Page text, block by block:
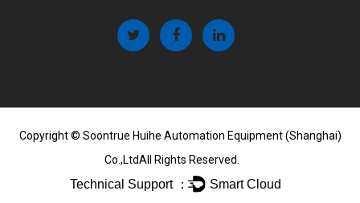
Copyright © Soontrue Huihe Automation Equipment (Shanghai)
Co.,LtdAll Rights Reserved.
Technical Support ： Smart Cloud